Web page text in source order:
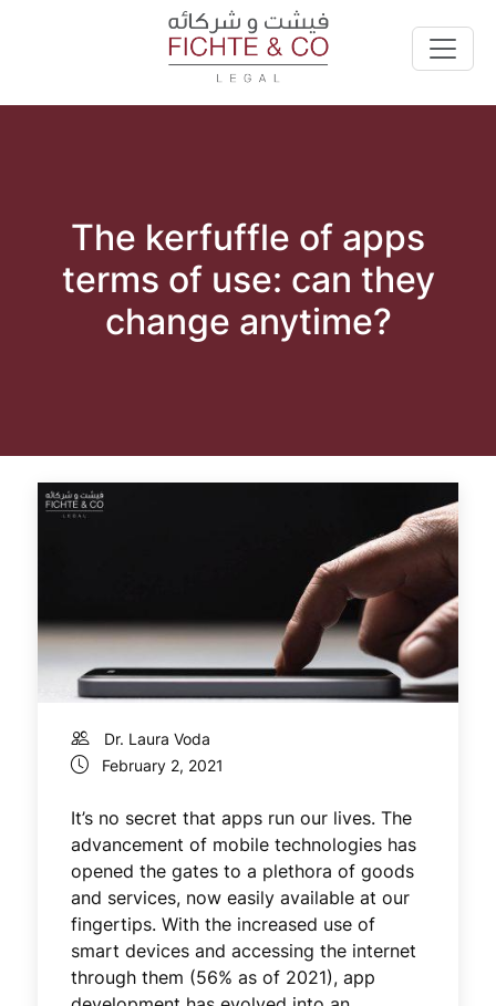
The kerfuffle of apps
terms of use: can they
change anytime?
Dr. Laura Voda
February 2, 2021
It’s no secret that apps run our lives. The
advancement of mobile technologies has
opened the gates to a plethora of goods
and services, now easily available at our
fingertips. With the increased use of
smart devices and accessing the internet
through them (56% as of 2021), app